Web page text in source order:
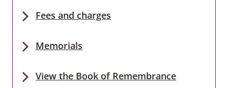
Fees and charges
Memorials
View the Book of Remembrance